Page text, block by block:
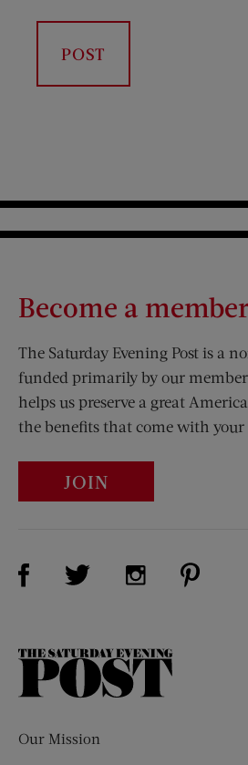
Become a
The Saturday Evening Post is a
funded primarily by our
helps us preserve a great
the benefits that come with
JOIN
Visit Us on Facebook (opens
Visit Us on Twitter
Visit Us on
The
Our Mission